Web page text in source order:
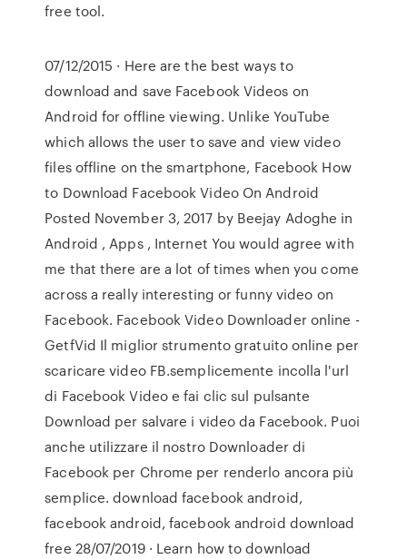
free tool.
07/12/2015 · Here are the best ways to
download and save Facebook Videos on
Android for offline viewing. Unlike YouTube
which allows the user to save and view video
files offline on the smartphone, Facebook How
to Download Facebook Video On Android
Posted November 3, 2017 by Beejay Adoghe in
Android , Apps , Internet You would agree with
me that there are a lot of times when you come
across a really interesting or funny video on
Facebook. Facebook Video Downloader online -
GetfVid Il miglior strumento gratuito online per
scaricare video FB.semplicemente incolla l'url
di Facebook Video e fai clic sul pulsante
Download per salvare i video da Facebook. Puoi
anche utilizzare il nostro Downloader di
Facebook per Chrome per renderlo ancora più
semplice. download facebook android,
facebook android, facebook android download
free 28/07/2019 · Learn how to download